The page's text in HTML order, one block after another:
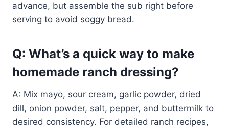
advance, but assemble the sub right before
serving to avoid soggy bread.
Q: What’s a quick way to make
homemade ranch dressing?
A: Mix mayo, sour cream, garlic powder, dried
dill, onion powder, salt, pepper, and buttermilk to
desired consistency. For detailed ranch recipes,